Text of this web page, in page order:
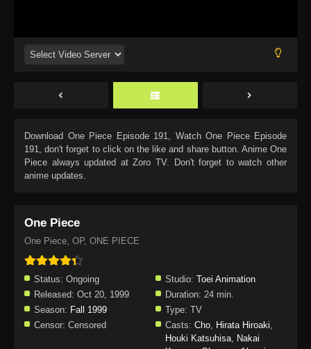
Download One Piece Episode 191, Watch One Piece Episode
191, don't forget to click on the like and share button. Anime One
Piece always updated at Zoro TV. Don't forget to watch other
anime updates.
One Piece
One Piece, OP, ONE PIECE
Status: Ongoing Studio: Toei Animation
Released: Oct 20, 1999 Duration: 24 min.
Season: Fall 1999 Type: TV
Censor: Censored Casts: Cho, Hirata Hiroaki,
Houki Katsuhisa, Nakai